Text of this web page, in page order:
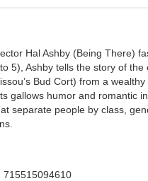
Hal Ashby (Being There)
5), Ashby tells the story of
Bud Cort) from a
gallows humor and romantic
separate people by class,
715515094610